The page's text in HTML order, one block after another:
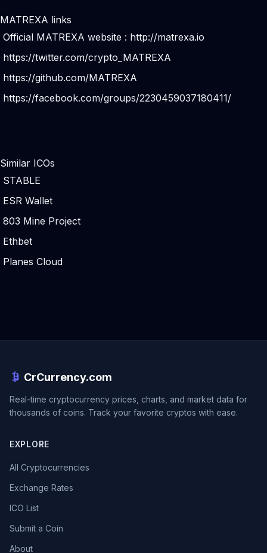
MATREXA links
Official MATREXA website : http://matrexa.io
https://twitter.com/crypto_MATREXA
https://github.com/MATREXA
https://facebook.com/groups/2230459037180411/
Similar ICOs
STABLE
ESR Wallet
803 Mine Project
Ethbet
Planes Cloud
CrCurrency.com
Real-time cryptocurrency prices, charts, and market data for
thousands of coins. Track your favorite cryptos with ease.
EXPLORE
All Cryptocurrencies
Exchange Rates
ICO List
Submit a Coin
About